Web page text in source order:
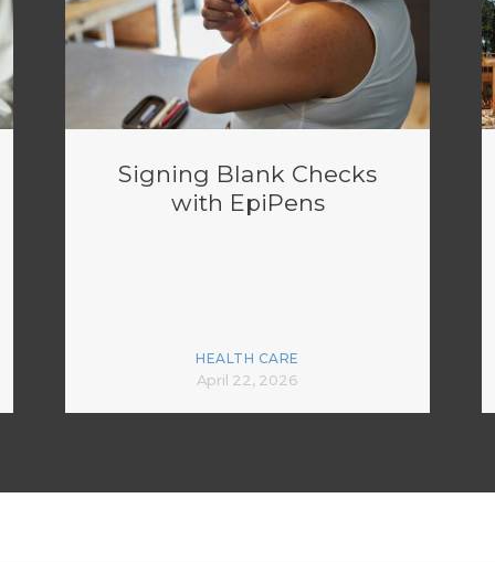
Signing Blank Checks
with EpiPens
HEALTH CARE
April 22, 2026